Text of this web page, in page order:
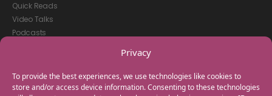
Privacy
To provide the best experiences, we use technologies like cookies to
store and/or access device information. Consenting to these technologies
Quick Reads
Video Talks
Podcasts
GET IN TOUCH
+44(0) 20 3746 0938